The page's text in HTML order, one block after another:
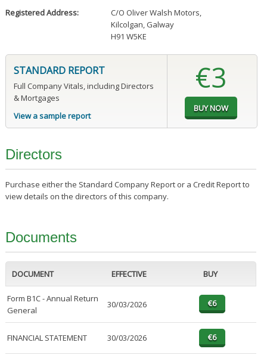
Registered Address: C/O Oliver Walsh Motors,
Kilcolgan, Galway
H91 W5KE
STANDARD REPORT
Full Company Vitals, including Directors
& Mortgages
View a sample report
€3
Directors
Purchase either the Standard Company Report or a Credit Report to
view details on the directors of this company.
Documents
DOCUMENT EFFECTIVE BUY
Form B1C - Annual Return
General
30/03/2026
FINANCIAL STATEMENT 30/03/2026